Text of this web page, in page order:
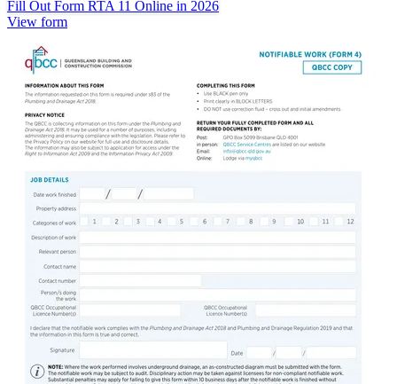
Fill Out Form RTA 11 Online in 2026
View form